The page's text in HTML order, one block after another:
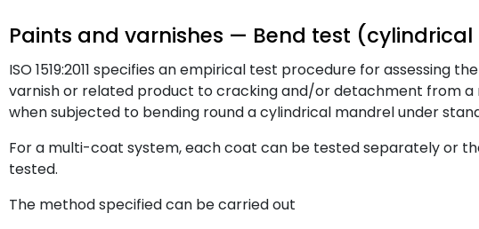
Paints and varnishes — Bend test
ISO 1519:2011 specifies an empirical test procedure for assessing
varnish or related product to cracking and/or detachment from
when subjected to bending round a cylindrical mandrel under
For a multi-coat system, each coat can be tested separately or
tested.
The method specified can be carried out